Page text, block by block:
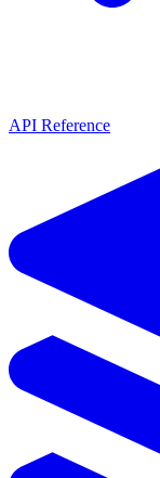
API Reference